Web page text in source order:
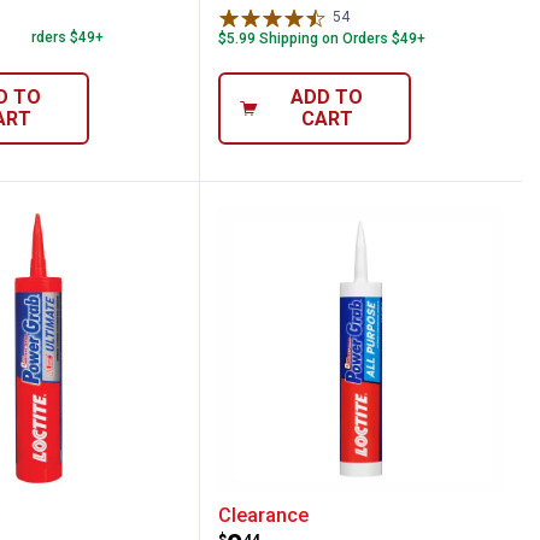
Orders $49+
TO
54Reviews
$5.99 Shipping on Orders $49+
ADD TO
CART
Clear Construction Adhesive
oz Power Grab Ultimate White
Loctite 9 oz Power
Clearance